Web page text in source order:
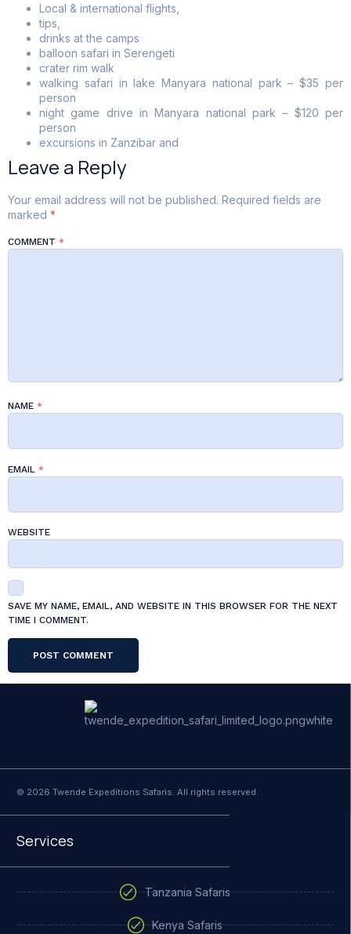
Local & international flights,
tips,
drinks at the camps
balloon safari in Serengeti
crater rim walk
walking safari in lake Manyara national park – $35 per
person
night game drive in Manyara national park – $120 per
person
excursions in Zanzibar and
Leave a Reply
Your email address will not be published. Required fields are
marked *
COMMENT *
NAME *
EMAIL *
WEBSITE
SAVE MY NAME, EMAIL, AND WEBSITE IN THIS BROWSER FOR THE NEXT
TIME I COMMENT.
© 2026 Twende Expeditions Safaris. All rights reserved.
Services
Tanzania Safaris
Kenya Safaris